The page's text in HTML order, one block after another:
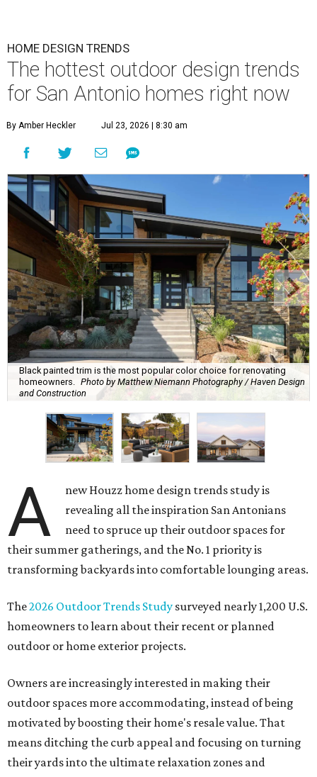
HOME DESIGN TRENDS
The hottest outdoor design trends
for San Antonio homes right now
By Amber Heckler Jul 23, 2026 | 8:30 am
Black painted trim is the most popular color choice for renovating
homeowners. Photo by Matthew Niemann Photography / Haven Design
and Construction
A
new Houzz home design trends study is
revealing all the inspiration San Antonians
need to spruce up their outdoor spaces for
their summer gatherings, and the No. 1 priority is
transforming backyards into comfortable lounging areas.
The2026 Outdoor Trends Study surveyed nearly 1,200 U.S.
homeowners to learn about their recent or planned
outdoor or home exterior projects.
Owners are increasingly interested in making their
outdoor spaces more accommodating, instead of being
motivated by boosting their home's resale value. That
means ditching the curb appeal and focusing on turning
their yards into the ultimate relaxation zones and